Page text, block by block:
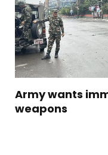
Army wants
weapons